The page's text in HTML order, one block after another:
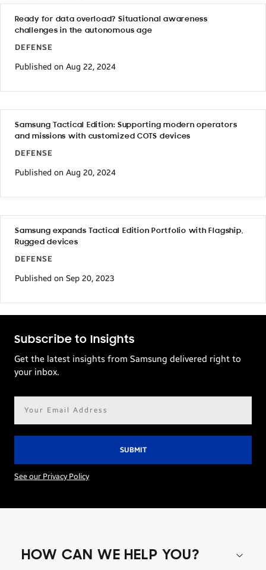
Ready for data overload? Situational awareness
challenges in the autonomous age
DEFENSE
Published on Aug 22, 2024
Samsung Tactical Edition: Supporting modern operators
and missions with customized COTS devices
DEFENSE
Published on Aug 20, 2024
Samsung expands Tactical Edition Portfolio with Flagship,
Rugged devices
DEFENSE
Published on Sep 20, 2023
Subscribe to Insights
Get the latest insights from Samsung delivered right to
your inbox.
See our Privacy Policy
HOW CAN WE HELP YOU?